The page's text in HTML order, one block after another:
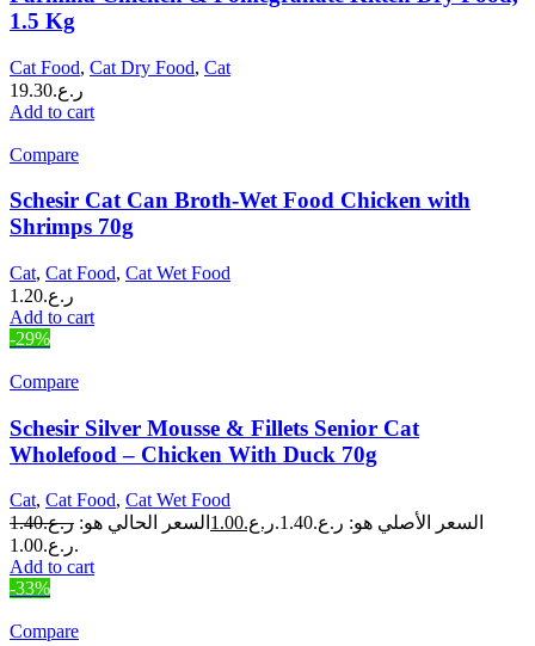
1.5 Kg
Cat Food, Cat Dry Food, Cat
ر.ع.19.30
Add to cart
Compare
Schesir Cat Can Broth-Wet Food Chicken with
Shrimps 70g
Cat, Cat Food, Cat Wet Food
ر.ع.1.20
Add to cart
-29%
Compare
Schesir Silver Mousse & Fillets Senior Cat
Wholefood – Chicken With Duck 70g
Cat, Cat Food, Cat Wet Food
ر.ع.1.40 السعر الأصلي هو: ر.ع.1.40. ر.ع.1.00 السعر الحالي هو:
ر.ع.1.00.
Add to cart
-33%
Compare